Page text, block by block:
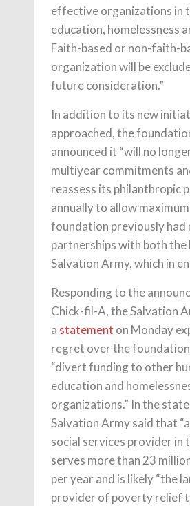
effective organizations in
education, homelessness
Faith-based or non-faith-
organization will be
future consideration.”
In addition to its new
approached, the
announced it “will no
multiyear commitments
reassess its philanthropic
annually to allow
foundation previously had
partnerships with both the
Salvation Army, which in
Responding to the
Chick-fil-A, the Salvation
a statement on Monday
regret over the
“divert funding to other
education and
organizations.” In the
Salvation Army said that
social services provider in
serves more than 23
per year and is likely “the
provider of poverty relief